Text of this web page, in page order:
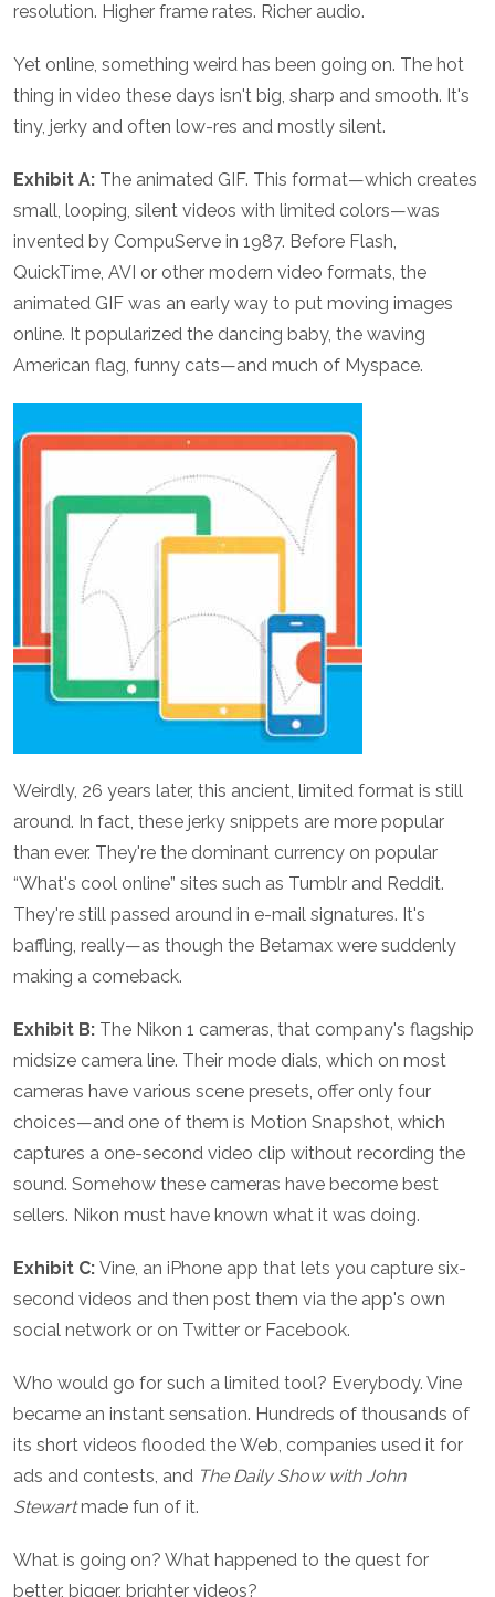
resolution. Higher frame rates. Richer audio.
Yet online, something weird has been going on. The hot
thing in video these days isn't big, sharp and smooth. It's
tiny, jerky and often low-res and mostly silent.
Exhibit A: The animated GIF. This format—which creates
small, looping, silent videos with limited colors—was
invented by CompuServe in 1987. Before Flash,
QuickTime, AVI or other modern video formats, the
animated GIF was an early way to put moving images
online. It popularized the dancing baby, the waving
American flag, funny cats—and much of Myspace.
Weirdly, 26 years later, this ancient, limited format is still
around. In fact, these jerky snippets are more popular
than ever. They're the dominant currency on popular
“What's cool online” sites such as Tumblr and Reddit.
They're still passed around in e-mail signatures. It's
baffling, really—as though the Betamax were suddenly
making a comeback.
Exhibit B: The Nikon 1 cameras, that company's flagship
midsize camera line. Their mode dials, which on most
cameras have various scene presets, offer only four
choices—and one of them is Motion Snapshot, which
captures a one-second video clip without recording the
sound. Somehow these cameras have become best
sellers. Nikon must have known what it was doing.
Exhibit C: Vine, an iPhone app that lets you capture six-
second videos and then post them via the app's own
social network or on Twitter or Facebook.
Who would go for such a limited tool? Everybody. Vine
became an instant sensation. Hundreds of thousands of
its short videos flooded the Web, companies used it for
ads and contests, and The Daily Show with John
Stewartmade fun of it.
What is going on? What happened to the quest for
better, bigger, brighter videos?